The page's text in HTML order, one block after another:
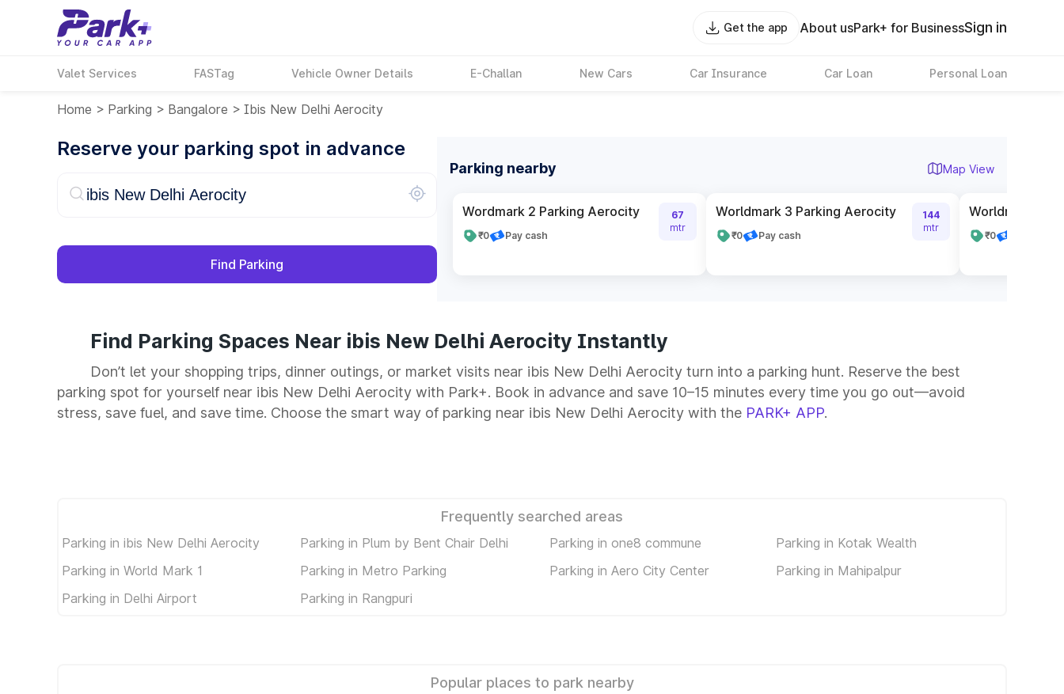
Get the app About usPark+ for BusinessSign in
Valet Services FASTag Vehicle Owner Details E-Challan New Cars Car Insurance Car Loan Personal Loan
Home > Parking > Bangalore > Ibis New Delhi Aerocity
Reserve your parking spot in advance
Find Parking
Parking nearby Map View
Wordmark 2 Parking Aerocity
₹0 Pay cash
67
mtr
Worldmark 3 Parking Aerocity
₹0 Pay cash
144
mtr
Worldmark 1
₹0
Find Parking Spaces Near ibis New Delhi Aerocity Instantly
Don’t let your shopping trips, dinner outings, or market visits near ibis New Delhi Aerocity turn into a parking hunt. Reserve the best
parking spot for yourself near ibis New Delhi Aerocity with Park+. Book in advance and save 10–15 minutes every time you go out—avoid
stress, save fuel, and save time. Choose the smart way of parking near ibis New Delhi Aerocity with the PARK+ APP.
Frequently searched areas
Parking in ibis New Delhi Aerocity Parking in Plum by Bent Chair Delhi Parking in one8 commune
Parking in Kotak Wealth
Parking in World Mark 1
Parking in Metro Parking Parking in Aero City Center
Parking in Mahipalpur
Parking in Delhi Airport
Parking in Rangpuri
Popular places to park nearby